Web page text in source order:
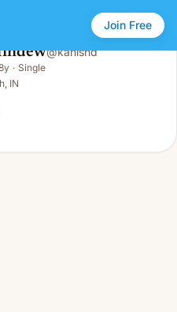
Join Free
@kanishd
· Single
IN